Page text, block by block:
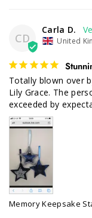
CD
Carla D.
United
Totally blown over
Lily Grace. The
exceeded by
Memory Keepsake